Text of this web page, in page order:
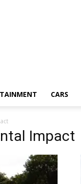
CARS
Impact